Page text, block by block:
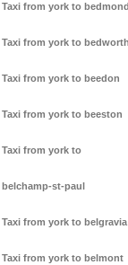
Taxi from york to bedmond
Taxi from york to bedworth
Taxi from york to beedon
Taxi from york to beeston
Taxi from york to
belchamp-st-paul
Taxi from york to belgravia
Taxi from york to belmont